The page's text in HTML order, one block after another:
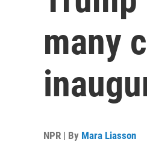
many
NPR | By Mara Liasson